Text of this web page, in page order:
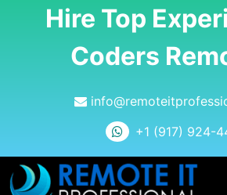
Hire Top
Coders
+1 (917) 924-